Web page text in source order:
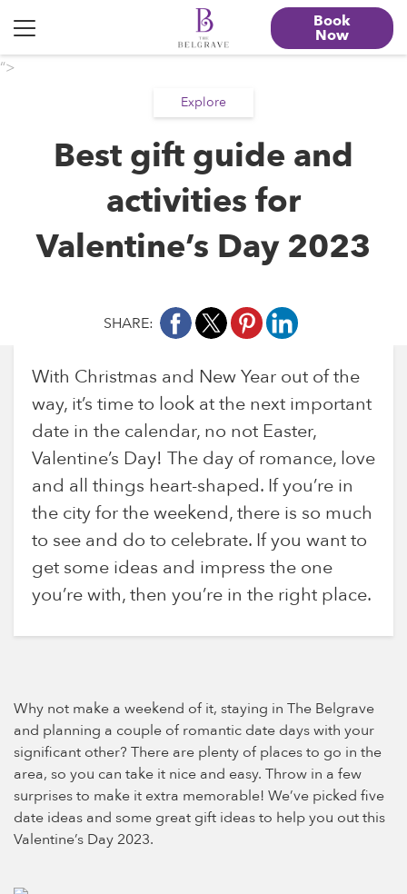
Book
Now
Best gift guide and
activities for
Valentine’s Day 2023
“>
Explore
SHARE:
With Christmas and New Year out of the
way, it’s time to look at the next important
date in the calendar, no not Easter,
Valentine’s Day! The day of romance, love
and all things heart-shaped. If you’re in
the city for the weekend, there is so much
to see and do to celebrate. If you want to
get some ideas and impress the one
you’re with, then you’re in the right place.
Why not make a weekend of it, staying in The Belgrave
and planning a couple of romantic date days with your
significant other? There are plenty of places to go in the
area, so you can take it nice and easy. Throw in a few
surprises to make it extra memorable! We’ve picked five
date ideas and some great gift ideas to help you out this
Valentine’s Day 2023.